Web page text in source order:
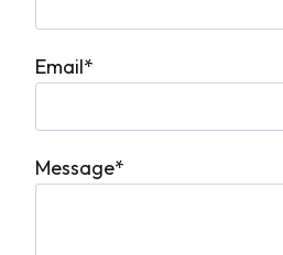
Email*
Message*